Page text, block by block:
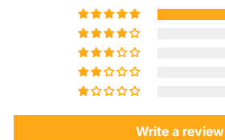
Write a review